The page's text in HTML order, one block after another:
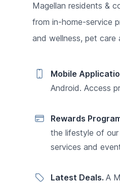
Magellan residents &
from in-home-service
and wellness, pet care
Mobile
Android. Access
Rewards
the lifestyle of
services and
Latest Deals. A